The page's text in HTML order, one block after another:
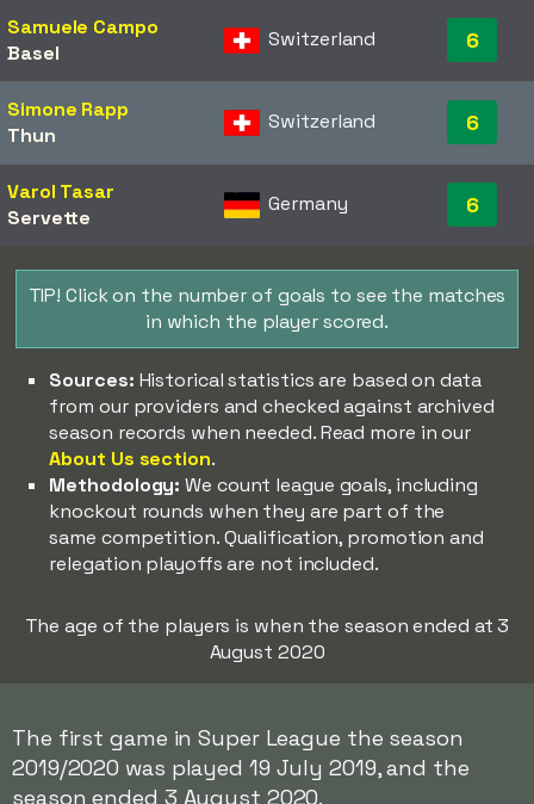
Samuele Campo
Basel
Switzerland 6
Simone Rapp
Thun
Switzerland 6
Varol Tasar
Servette
Germany 6
TIP! Click on the number of goals to see the matches
in which the player scored.
Sources: Historical statistics are based on data
from our providers and checked against archived
season records when needed. Read more in our
About Us section.
Methodology: We count league goals, including
knockout rounds when they are part of the
same competition. Qualification, promotion and
relegation playoffs are not included.
The age of the players is when the season ended at 3
August 2020
The first game in Super League the season
2019/2020 was played 19 July 2019, and the
season ended 3 August 2020.